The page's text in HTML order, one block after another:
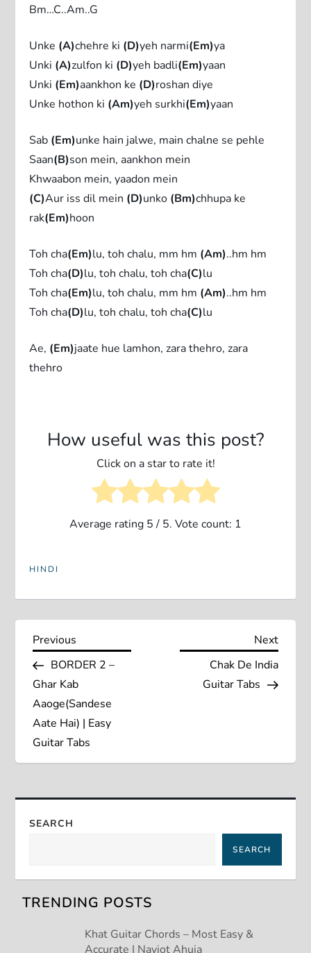
Bm…C..Am..G
Unke (A)chehre ki (D)yeh narmi(Em)ya
Unki (A)zulfon ki (D)yeh badli(Em)yaan
Unki (Em)aankhon ke (D)roshan diye
Unke hothon ki (Am)yeh surkhi(Em)yaan
Sab (Em)unke hain jalwe, main chalne se pehle
Saan(B)son mein, aankhon mein
Khwaabon mein, yaadon mein
(C)Aur iss dil mein (D)unko (Bm)chhupa ke
rak(Em)hoon
Toh cha(Em)lu, toh chalu, mm hm (Am)..hm hm
Toh cha(D)lu, toh chalu, toh cha(C)lu
Toh cha(Em)lu, toh chalu, mm hm (Am)..hm hm
Toh cha(D)lu, toh chalu, toh cha(C)lu
Ae, (Em)jaate hue lamhon, zara thehro, zara
thehro
How useful was this post?
Click on a star to rate it!
Average rating 5/ 5. Vote count: 1
HINDI
P
o
s
t
a
i
g
Previous
Post
Previous
BORDER 2 –
Ghar Kab
Aaoge(Sandese
Aate Hai) | Easy
Guitar Tabs
Next
Next
Chak De India
Guitar Tabs
SEARCH
SEARCH
TRENDING POSTS
Khat Guitar Chords – Most Easy &
Accurate | Navjot Ahuja